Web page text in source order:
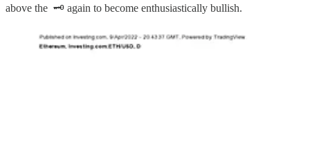
above the 🗝️ again to become enthusiastically bullish.